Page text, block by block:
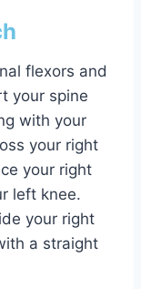
flexors and
your spine
with your
your right
your right
left knee.
your right
a straight